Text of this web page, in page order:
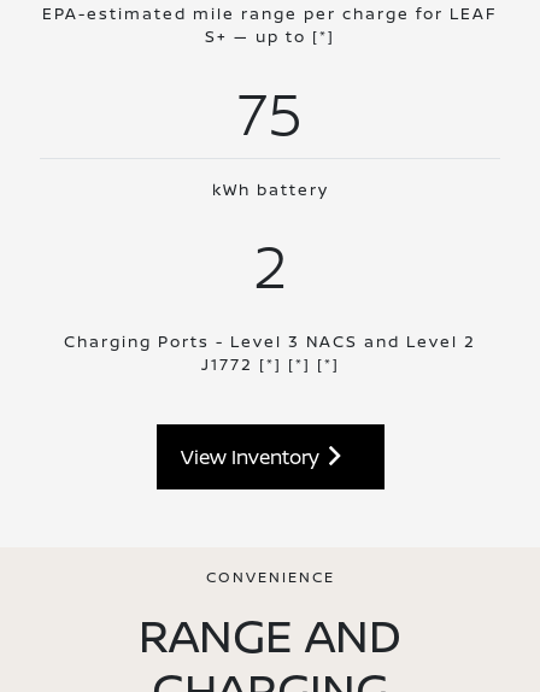
EPA-estimated mile range per charge for LEAF
S+ — up to [*]
75
kWh battery
2
Charging Ports - Level 3 NACS and Level 2
J1772 [*] [*] [*]
View Inventory
CONVENIENCE
RANGE AND